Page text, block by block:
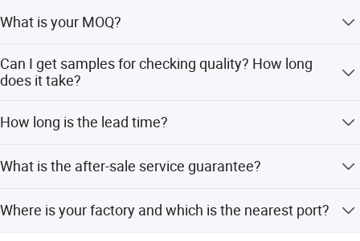
What is your MOQ?
be easy to get order and check quality.
Can I get samples for checking quality? How long
does it take?
the production.
How long is the lead time?
What is the after-sale service guarantee?
cartridge.
Where is your factory and which is the nearest port?